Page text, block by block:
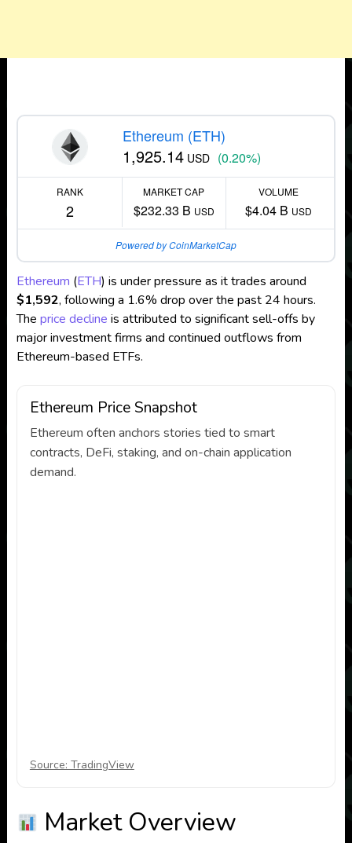
Ethereum (ETH)
1,925.14 USD (0.20%)
RANK
2
MARKET CAP
$232.33 B USD
VOLUME
$4.04 B USD
Powered by CoinMarketCap
Ethereum (ETH) is under pressure as it trades around
$1,592, following a 1.6% drop over the past 24 hours.
The price decline is attributed to significant sell-offs by
major investment firms and continued outflows from
Ethereum-based ETFs.
Ethereum Price Snapshot
Ethereum often anchors stories tied to smart
contracts, DeFi, staking, and on-chain application
demand.
Source: TradingView
Market Overview